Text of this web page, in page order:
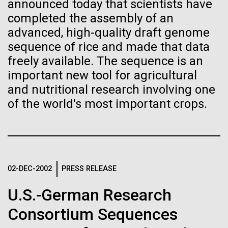
announced today that scientists have
completed the assembly of an
advanced, high-quality draft genome
sequence of rice and made that data
freely available. The sequence is an
important new tool for agricultural
and nutritional research involving one
of the world's most important crops.
02-DEC-2002 PRESS RELEASE
U.S.-German Research
Consortium Sequences
preventative medicine, but pioneering physician Dr.
Sara Josephine Baker fought to revolutionize public
health and is credited with saving tens of thousands
of lives. After studying chemistry and biology...
History
Evolve
By watching “minimal” cells
regain the fitness they lost,
researchers are testing
Vector
Black (eps) | White (eps)
Raster
Black (png)|White (png)
Raster
White (png)